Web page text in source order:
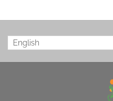
English